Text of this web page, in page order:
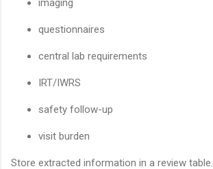
imaging
questionnaires
central lab requirements
IRT/IWRS
safety follow-up
visit burden
Store extracted information in a review table.